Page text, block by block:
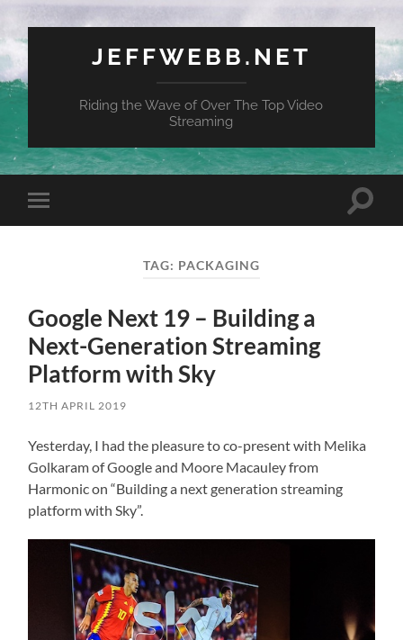
JEFFWEBB.NET
Riding the Wave of Over The Top Video
Streaming
Toggle
mobile
Toggle
TAG: PACKAGING
Google Next 19 – Building a
Next-Generation Streaming
Platform with Sky
12TH APRIL 2019
Yesterday, I had the pleasure to co-present with Melika
Golkaram of Google and Moore Macauley from
Harmonic on “Building a next generation streaming
platform with Sky”.